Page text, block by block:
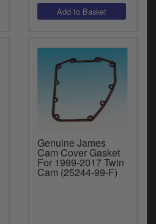
Genuine James
Cam Cover Gasket
For 1999-2017 Twin
Cam (25244-99-F)